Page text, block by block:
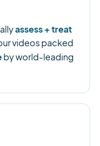
assess + treat
videos packed
by world-leading